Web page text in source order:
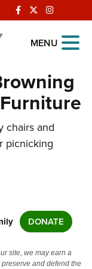
MENU
chairs and
picnicking
DONATE
site, we may earn a
and defend the